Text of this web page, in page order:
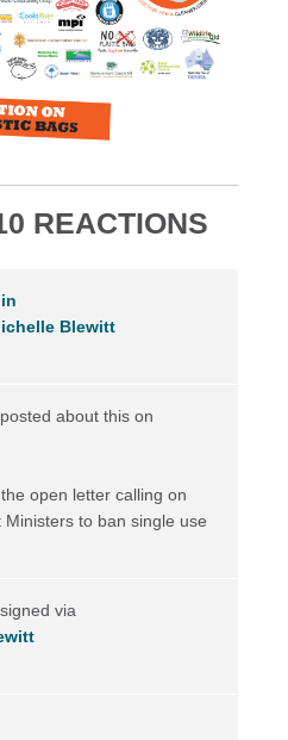
REACTIONS
Blewitt
posted about this on
open letter calling on
Ministers to ban single use
signed via